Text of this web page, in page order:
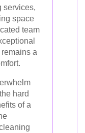
services,
space
team
a
hard
of a